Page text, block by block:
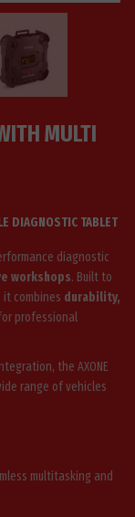
MULTI
DIAGNOSTIC TABLET
diagnostic
workshops. Built to
combines durability,
professional
the AXONE
range of vehicles
multitasking and